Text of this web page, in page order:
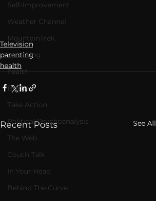
Self-Improvement
Weather Channel
MountainTrek
parenting
health
Bustle
Take Action
Political Psychoanalysis
The Web
Couch Talk
In Your Head
Behind The Curve
Television
parenting
health
Recent Posts See All